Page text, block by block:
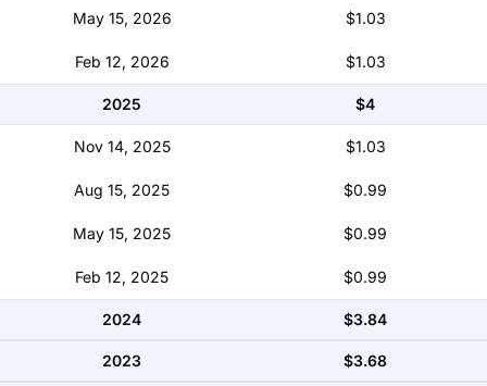
May 15, 2026 $1.03
Feb 12, 2026 $1.03
2025 $4
Nov 14, 2025 $1.03
Aug 15, 2025 $0.99
May 15, 2025 $0.99
Feb 12, 2025 $0.99
2024 $3.84
2023 $3.68